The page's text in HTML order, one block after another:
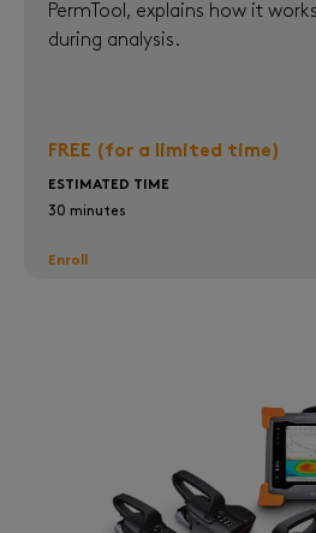
PermTool, explains how it
during analysis.
FREE (for a limited time)
ESTIMATED TIME
30 minutes
Enroll